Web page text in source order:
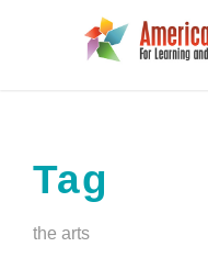
Tag
the arts